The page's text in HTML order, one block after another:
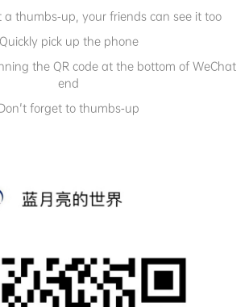
a thumbs-up, your friends can see it too
Quickly pick up the phone
the QR code at the bottom of WeChat
end
forget to thumbs-up